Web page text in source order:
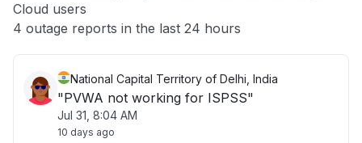
Other
Cloud users
4 outage reports in the last 24 hours
National Capital Territory of Delhi, India
"PVWA not working for ISPSS"
Jul 31, 8:04 AM
10 days ago